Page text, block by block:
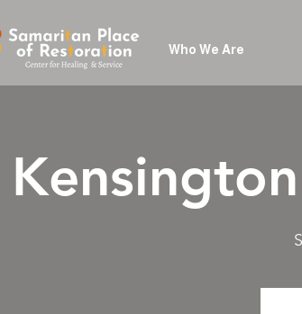
Who We Are